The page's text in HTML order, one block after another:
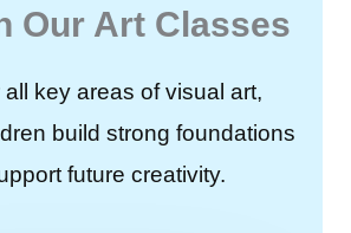
Our Art Classes
key areas of visual art,
build strong foundations
future creativity.